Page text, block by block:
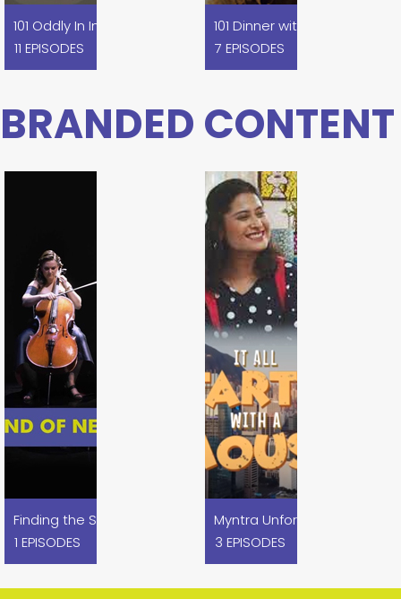
101 Oddly In India
11 EPISODES
101 Dinner with the Dons
7 EPISODES
BRANDED CONTENT
Finding the Sound of Nexa Blue x Nexa
1 EPISODES
Myntra Unforgetables x
3 EPISODES